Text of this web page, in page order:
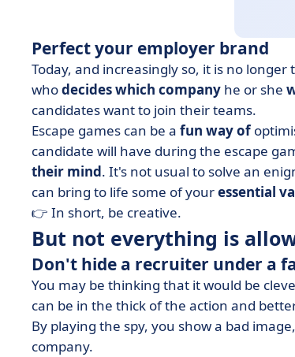
Perfect your employer brand
Today, and increasingly so, it is no
whodecides which company he or she
candidates want to join their teams.
Escape games can be a fun way of
candidate will have during the escape
their mind. It's not usual to solve an
can bring to life some of youressential
👉 In short, be creative.
But not everything is
Don't hide a recruiter under a
You may be thinking that it would be
can be in the thick of the action and
By playing the spy, you show a bad
company.